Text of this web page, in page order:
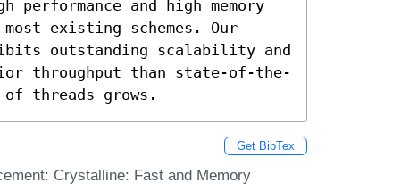
and high memory
existing schemes. Our
outstanding scalability and
throughput than state-of-the-
of threads grows.
Get BibTex
Crystalline: Fast and Memory